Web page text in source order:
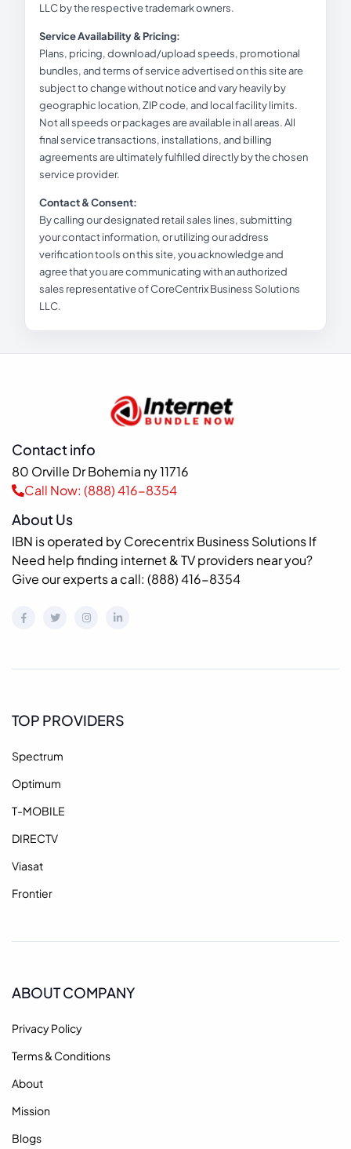
LLC by the respective trademark owners.
Service Availability & Pricing:
Plans, pricing, download/upload speeds, promotional
bundles, and terms of service advertised on this site are
subject to change without notice and vary heavily by
geographic location, ZIP code, and local facility limits.
Not all speeds or packages are available in all areas. All
final service transactions, installations, and billing
agreements are ultimately fulfilled directly by the chosen
service provider.
Contact & Consent:
By calling our designated retail sales lines, submitting
your contact information, or utilizing our address
verification tools on this site, you acknowledge and
agree that you are communicating with an authorized
sales representative of CoreCentrix Business Solutions
LLC.
Contact info
80 Orville Dr Bohemia ny 11716
Call Now: (888) 416-8354
About Us
IBN is operated by Corecentrix Business Solutions If
Need help finding internet & TV providers near you?
Give our experts a call: (888) 416-8354
TOP PROVIDERS
Spectrum
Optimum
T-MOBILE
DIRECTV
Viasat
Frontier
ABOUT COMPANY
Privacy Policy
Terms & Conditions
About
Mission
Blogs